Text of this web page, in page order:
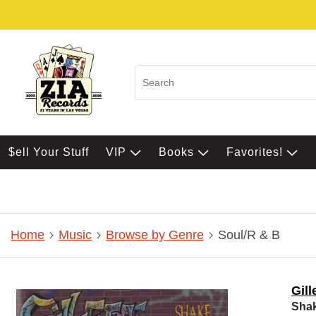
$ell Your Stuff VIP Books Favorites!
Home Music Browse by Genre Soul/R & B